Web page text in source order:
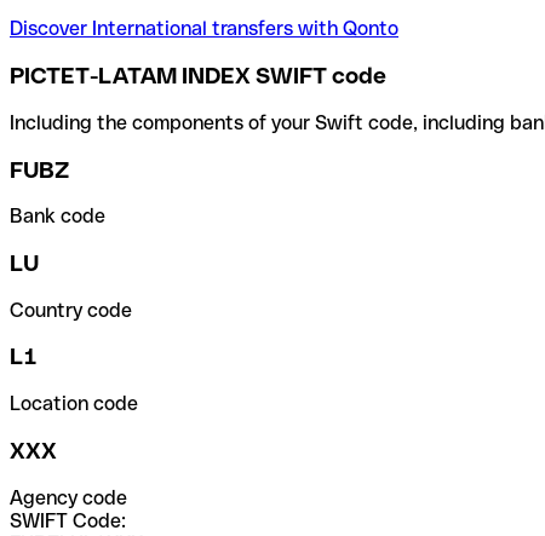
Discover International transfers with Qonto
PICTET-LATAM INDEX SWIFT code
Including the components of your Swift code, including
FUBZ
Bank code
LU
Country code
L1
Location code
XXX
Agency code
SWIFT Code: